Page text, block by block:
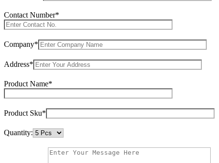
Contact Number*
Company*
Address*
Product Name*
Product Sku*
Quantity: